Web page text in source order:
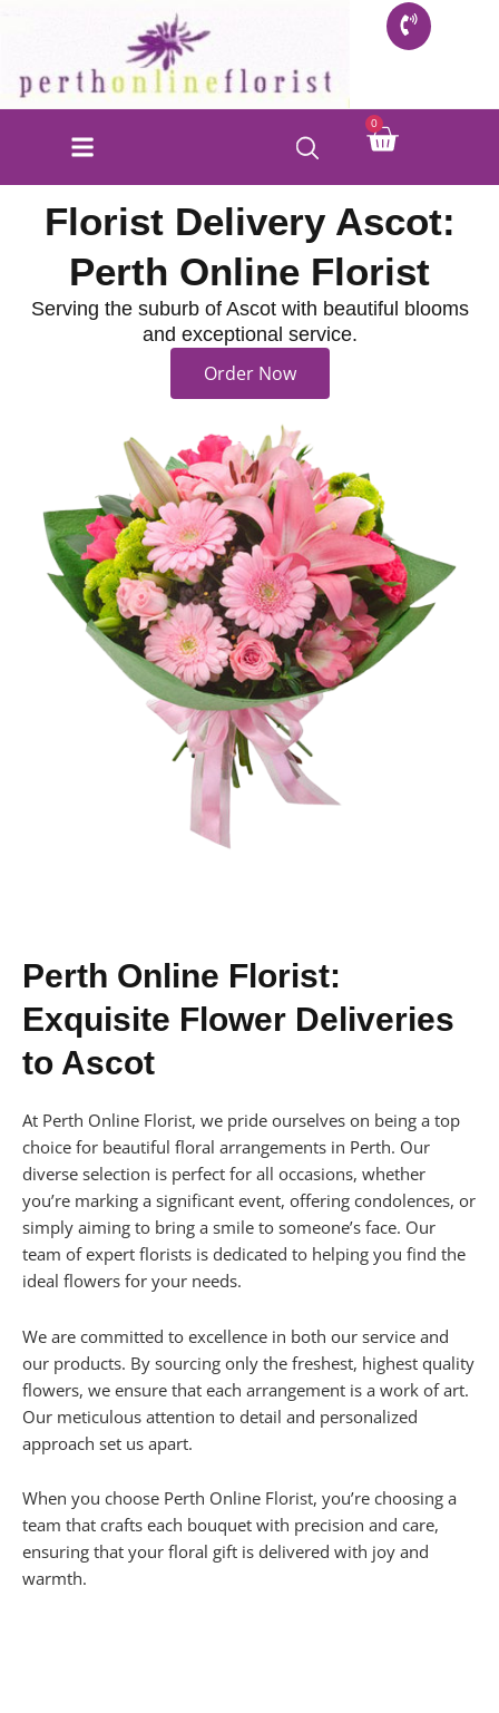
0
Cart
Florist Delivery Ascot:
Perth Online Florist
Serving the suburb of Ascot with beautiful blooms
and exceptional service.
Order Now
Perth Online Florist:
Exquisite Flower Deliveries
to Ascot
At Perth Online Florist, we pride ourselves on being a top
choice for beautiful floral arrangements in Perth. Our
diverse selection is perfect for all occasions, whether
you’re marking a significant event, offering condolences, or
simply aiming to bring a smile to someone’s face. Our
team of expert florists is dedicated to helping you find the
ideal flowers for your needs.
We are committed to excellence in both our service and
our products. By sourcing only the freshest, highest quality
flowers, we ensure that each arrangement is a work of art.
Our meticulous attention to detail and personalized
approach set us apart.
When you choose Perth Online Florist, you’re choosing a
team that crafts each bouquet with precision and care,
ensuring that your floral gift is delivered with joy and
warmth.